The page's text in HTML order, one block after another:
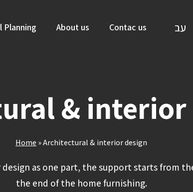
Planning About us Contac us עב
& interior
Home »Architectural & interior design
as one part, the support starts from
the end of the home furnishing.